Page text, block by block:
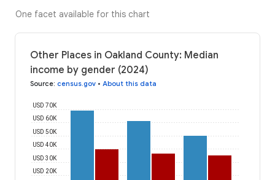
One facet available for this chart
Other Places in Oakland County: Median
income by gender (2024)
Source: census.gov • About this data
USD 20K
USD 30K
USD 40K
USD 50K
USD 60K
USD 70K